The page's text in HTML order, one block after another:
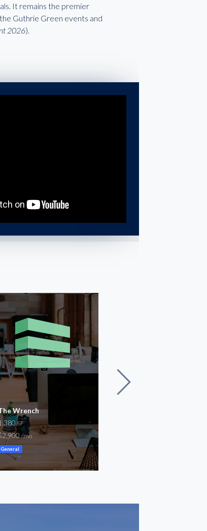
It remains the premier
Guthrie Green events and
2026).
Wrench
SF
/mo
General